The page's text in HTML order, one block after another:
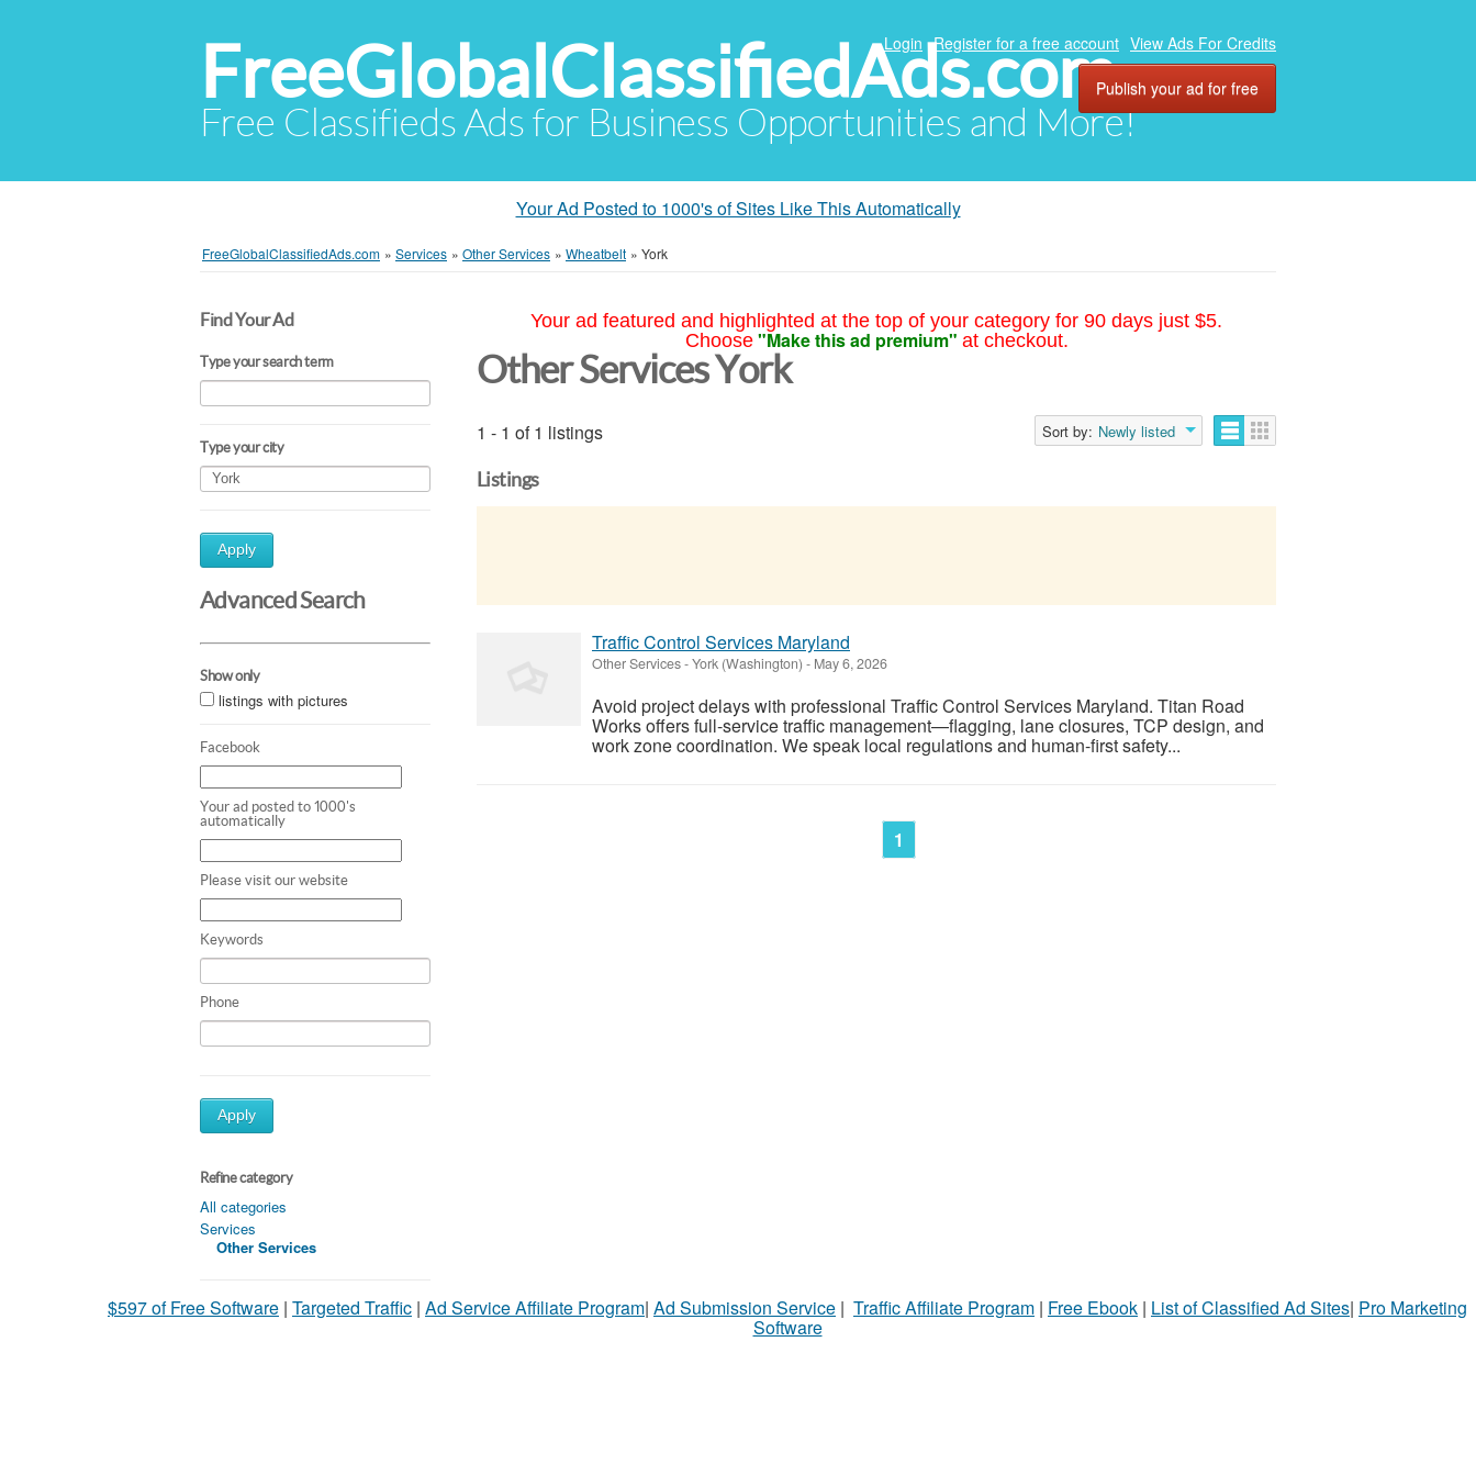
FreeGlobalClassifiedAds.com
Free Classifieds Ads for Business Opportunities and More!
Login Register for a free account View Ads For Credits
Publish your ad for free
Your Ad Posted to 1000's of Sites Like This Automatically
FreeGlobalClassifiedAds.com » Services » Other Services » Wheatbelt » York
Find Your Ad
Type your search term
Type your city
Apply
Advanced Search
Show only
listings with pictures
Facebook
Your ad posted to 1000's
automatically
Please visit our website
Keywords
Phone
Apply
Refine category
All categories
Services
Other Services
Your ad featured and highlighted at the top of your category for 90 days just $5.
Choose "Make this ad premium" at checkout.
Other Services York
1 - 1 of 1 listings Sort by: Newly listed
Listings
Traffic Control Services Maryland
Other Services-York (Washington) - May 6, 2026
Avoid project delays with professional Traffic Control Services Maryland. Titan Road
Works offers full-service traffic management—flagging, lane closures, TCP design, and
work zone coordination. We speak local regulations and human-first safety...
1
$597 of Free Software | Targeted Traffic | Ad Service Affiliate Program| Ad Submission Service | Traffic Affiliate Program | Free Ebook | List of Classified Ad Sites| Pro Marketing
Software